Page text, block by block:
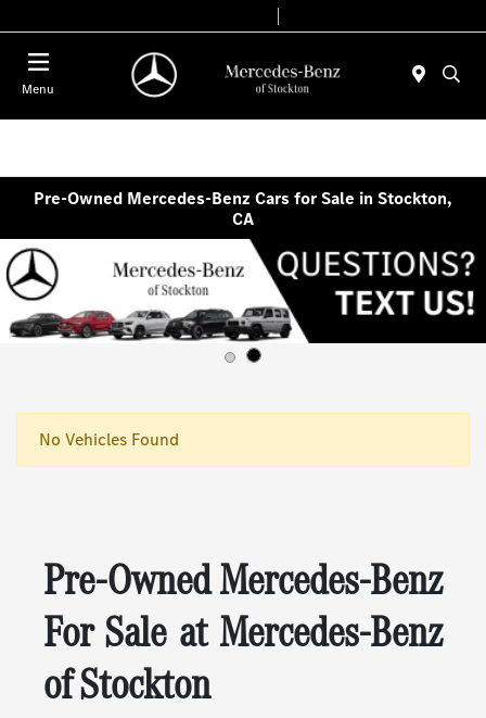
Menu
Pre-Owned Mercedes-Benz Cars for Sale in Stockton,
CA
No Vehicles Found
Pre-Owned Mercedes-Benz
For Sale at Mercedes-Benz
of Stockton